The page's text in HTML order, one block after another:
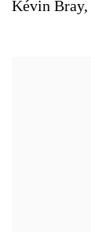
Kévin Bray,